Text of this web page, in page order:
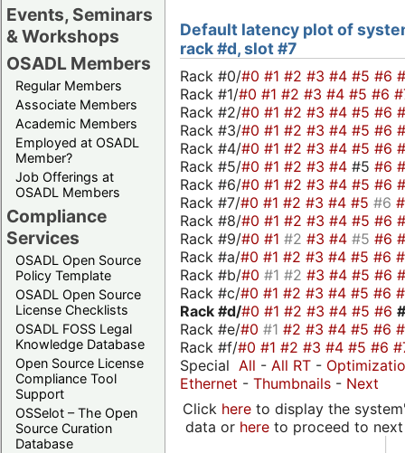
Events, Seminars
& Workshops
OSADL Members
Regular Members
Associate Members
Academic Members
Employed at OSADL
Member?
Job Offerings at
OSADL Members
Compliance
Services
OSADL Open Source
Policy Template
OSADL Open Source
License Checklists
OSADL FOSS Legal
Knowledge Database
Open Source License
Compliance Tool
Support
OSSelot – The Open
Source Curation
Database
Default latency plot of
rack #d, slot #7
Rack #0/#0 #1 #2 #3 #4 #5 #6
Rack #1/#0 #1 #2 #3 #4 #5 #6
Rack #2/#0 #1 #2 #3 #4 #5 #6
Rack #3/#0 #1 #2 #3 #4 #5 #6
Rack #4/#0 #1 #2 #3 #4 #5 #6
Rack #5/#0 #1 #2 #3 #4 #5 #6
Rack #6/#0 #1 #2 #3 #4 #5 #6
Rack #7/#0 #1 #2 #3 #4 #5 #6
Rack #8/#0 #1 #2 #3 #4 #5 #6
Rack #9/#0 #1 #2 #3 #4 #5 #6
Rack #a/#0 #1 #2 #3 #4 #5 #6
Rack #b/#0 #1 #2 #3 #4 #5 #6
Rack #c/#0 #1 #2 #3 #4 #5 #6
Rack #d/#0 #1 #2 #3 #4 #5 #6
Rack #e/#0 #1 #2 #3 #4 #5 #6
Rack #f/#0 #1 #2 #3 #4 #5 #6
Special All - All RT -
Ethernet - Thumbnails - Next
Click hereto display the
data or hereto proceed to next